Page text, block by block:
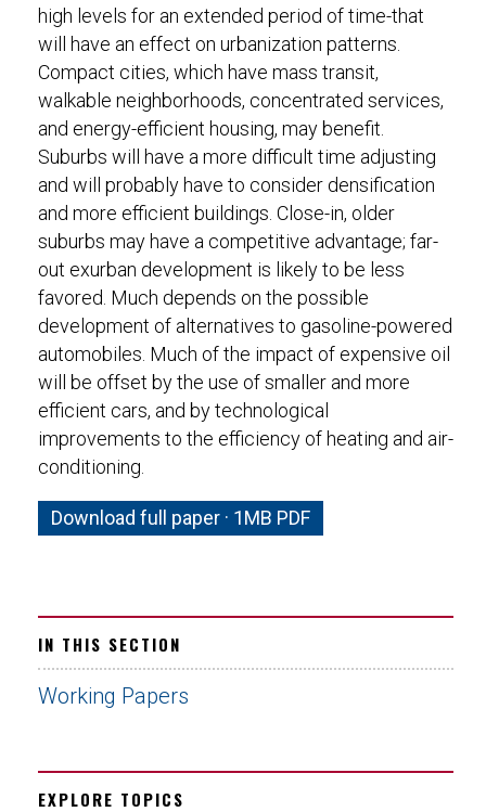
high levels for an extended period of time-that
will have an effect on urbanization patterns.
Compact cities, which have mass transit,
walkable neighborhoods, concentrated services,
and energy-efficient housing, may benefit.
Suburbs will have a more difficult time adjusting
and will probably have to consider densification
and more efficient buildings. Close-in, older
suburbs may have a competitive advantage; far-
out exurban development is likely to be less
favored. Much depends on the possible
development of alternatives to gasoline-powered
automobiles. Much of the impact of expensive oil
will be offset by the use of smaller and more
efficient cars, and by technological
improvements to the efficiency of heating and air-
conditioning.
Download full paper · 1MB PDF
IN THIS SECTION
Working Papers
EXPLORE TOPICS